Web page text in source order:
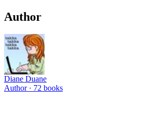
Author
Diane Duane
Author · 72 books